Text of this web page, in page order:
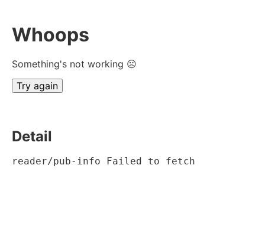
Whoops
Something's not working ☹
Try again
Detail
reader/pub-info Failed to fetch